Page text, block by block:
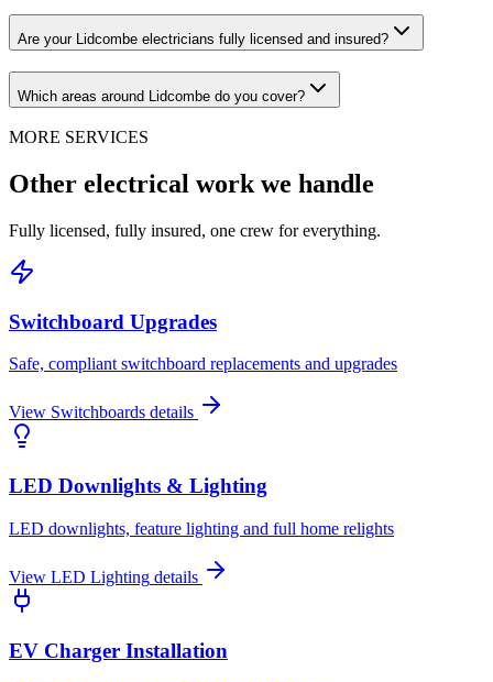
Are your Lidcombe electricians fully licensed and insured?
Which areas around Lidcombe do you cover?
MORE SERVICES
Other electrical work we handle
Fully licensed, fully insured, one crew for everything.
Switchboard Upgrades
Safe, compliant switchboard replacements and upgrades
View Switchboards details
LED Downlights & Lighting
LED downlights, feature lighting and full home relights
View LED Lighting details
EV Charger Installation